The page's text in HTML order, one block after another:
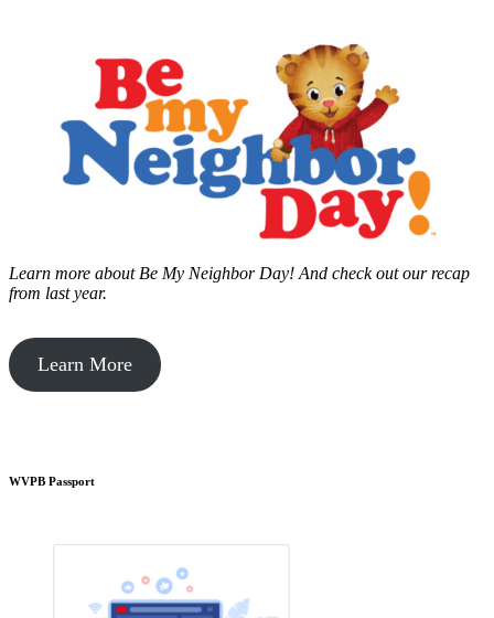
Learn more about Be My Neighbor Day! And check out our recap
from last year.
Learn More
WVPB Passport